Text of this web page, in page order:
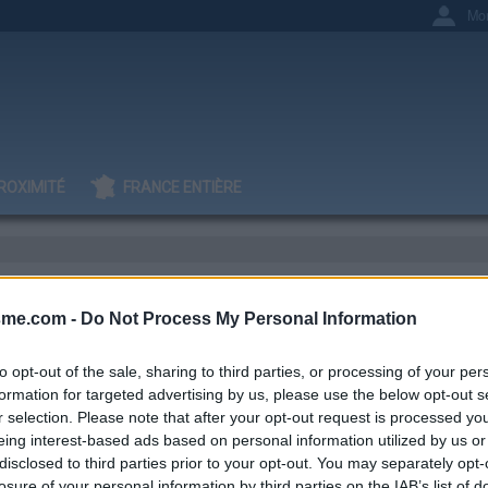
- Do Not Process My Personal Information
opt-out of the sale, sharing to third parties, or processing of your
for targeted advertising by us, please use the below opt-out
selection. Please note that after your opt-out request is processed
interest-based ads based on personal information utilized by us
to third parties prior to your opt-out. You may separately
FRANCE ENTIÈRE
0 AJOUTS 2